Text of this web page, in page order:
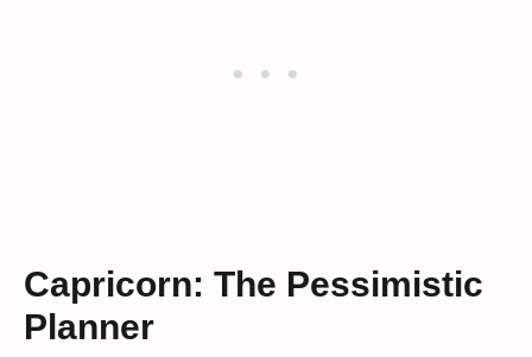
Capricorn: The Pessimistic
Planner